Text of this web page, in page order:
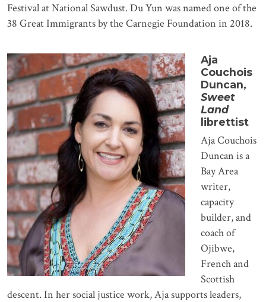
Festival at National Sawdust. Du Yun was named one of the
38 Great Immigrants by the Carnegie Foundation in 2018.
Aja
Couchois
Duncan,
Sweet
Land
librettist
Aja Couchois
Duncan is a
Bay Area
writer,
capacity
builder, and
coach of
Ojibwe,
French and
Scottish
descent. In her social justice work, Aja supports leaders,